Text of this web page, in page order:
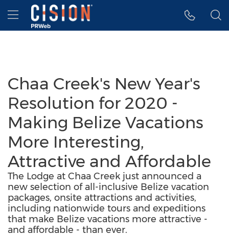
Accessibility Statement
Skip Navigation
Hamburger menu
Chaa Creek's New Year's
Resolution for 2020 -
Making Belize Vacations
More Interesting,
Attractive and Affordable
The Lodge at Chaa Creek just announced a
new selection of all-inclusive Belize vacation
packages, onsite attractions and activities,
including nationwide tours and expeditions
that make Belize vacations more attractive -
and affordable - than ever.